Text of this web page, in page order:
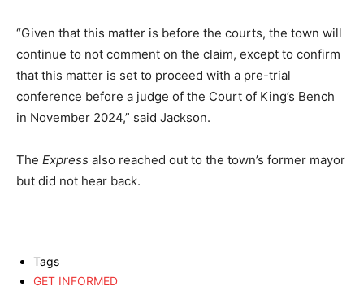
“Given that this matter is before the courts, the town will
continue to not comment on the claim, except to confirm
that this matter is set to proceed with a pre-trial
conference before a judge of the Court of King’s Bench
in November 2024,” said Jackson.
The Express also reached out to the town’s former mayor
but did not hear back.
Tags
GET INFORMED